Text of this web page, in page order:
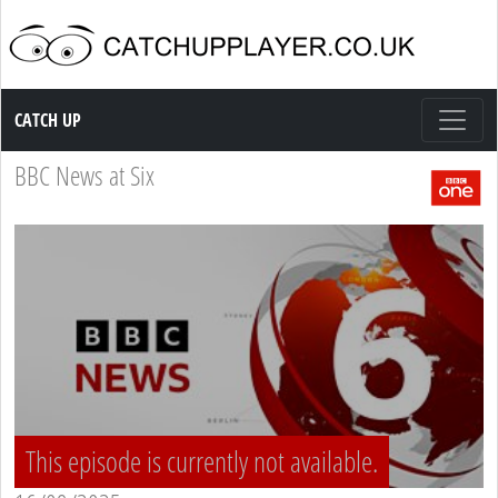
Catch up TV
CATCH UP
BBC News at Six
This episode is currently not available.